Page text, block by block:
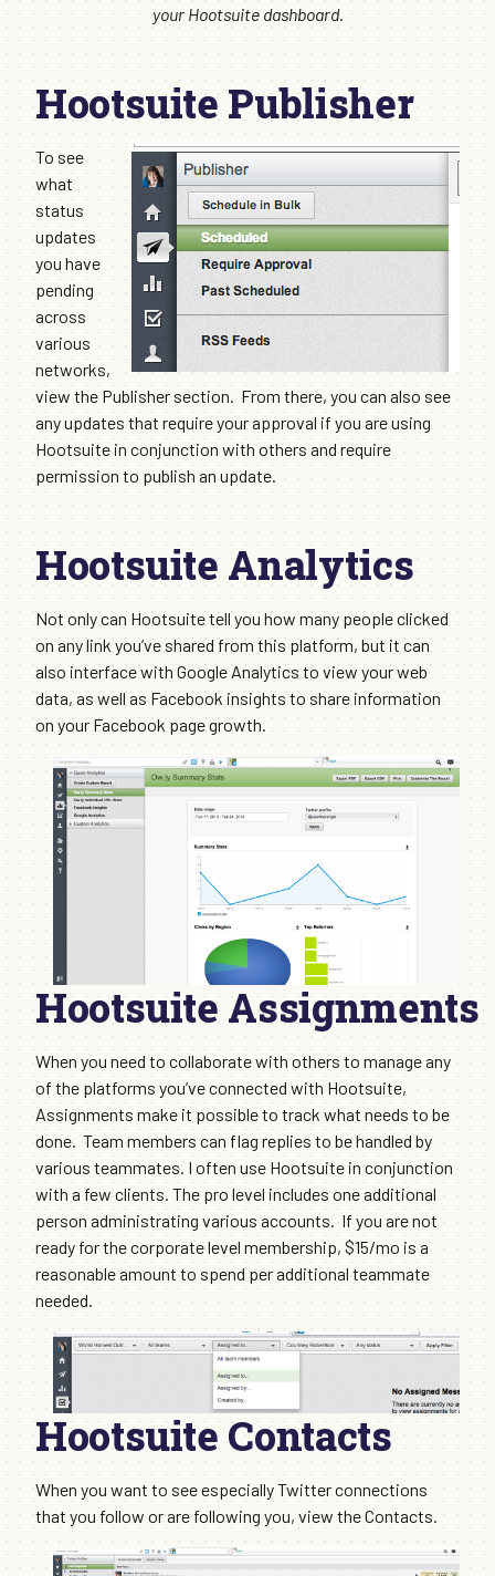
your Hootsuite dashboard.
Hootsuite Publisher
To see
what
status
updates
you have
pending
across
various
networks,
view the Publisher section. From there, you can also see
any updates that require your approval if you are using
Hootsuite in conjunction with others and require
permission to publish an update.
Hootsuite Analytics
Not only can Hootsuite tell you how many people clicked
on any link you’ve shared from this platform, but it can
also interface with Google Analytics to view your web
data, as well as Facebook insights to share information
on your Facebook page growth.
Hootsuite Assignments
When you need to collaborate with others to manage any
of the platforms you’ve connected with Hootsuite,
Assignments make it possible to track what needs to be
done. Team members can flag replies to be handled by
various teammates. I often use Hootsuite in conjunction
with a few clients. The pro level includes one additional
person administrating various accounts. If you are not
ready for the corporate level membership, $15/mo is a
reasonable amount to spend per additional teammate
needed.
Hootsuite Contacts
When you want to see especially Twitter connections
that you follow or are following you, view the Contacts.